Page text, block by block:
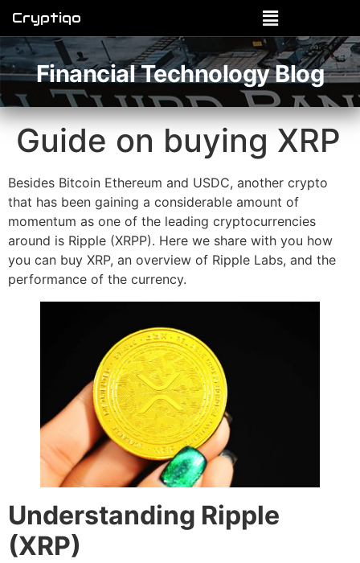
Cryptiqo
Financial Technology Blog
Guide on buying XRP
Besides Bitcoin Ethereum and USDC, another crypto
that has been gaining a considerable amount of
momentum as one of the leading cryptocurrencies
around is Ripple (XRPP). Here we share with you how
you can buy XRP, an overview of Ripple Labs, and the
performance of the currency.
Understanding Ripple
(XRP)